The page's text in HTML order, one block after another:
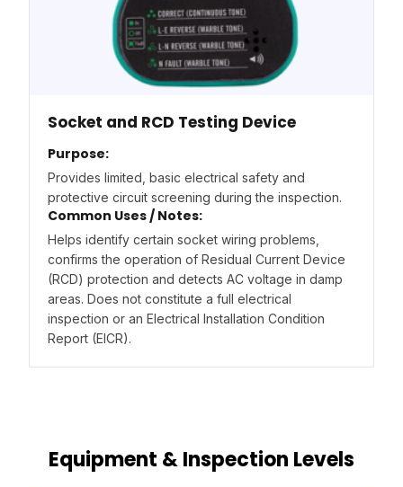
Socket and RCD Testing Device
Purpose:
Provides limited, basic electrical safety and
protective circuit screening during the inspection.
Common Uses / Notes:
Helps identify certain socket wiring problems,
confirms the operation of Residual Current Device
(RCD) protection and detects AC voltage in damp
areas. Does not constitute a full electrical
inspection or an Electrical Installation Condition
Report (EICR).
Equipment & Inspection Levels